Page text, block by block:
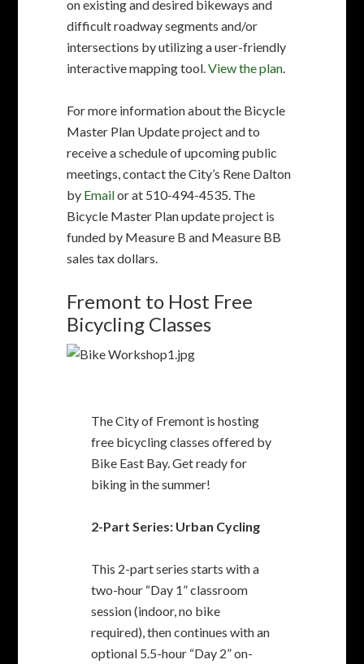
byEmailor at 510-494-4535. The
Bicycle Master Plan update project is
funded by Measure B and Measure BB
sales tax dollars.
Fremont to Host Free
Bicycling Classes
The City of Fremont is hosting
free bicycling classes offered by
biking in the summer!
session (indoor, no bike
required), then continues with an
optional 5.5-hour “Day 2” on-
the-road class (outdoor, bike
of the road, crash avoidance
more fun on every bike ride in
the East Bay.
Urban Cycling 101 Day 1
Classroom Workshop